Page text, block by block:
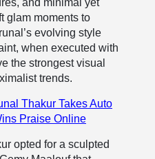
and minimal yet
glam moments to
evolving style
when executed with
the strongest visual
trends.
Thakur Takes Auto
Praise Online
opted for a sculpted